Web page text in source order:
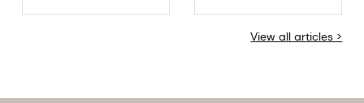
View all articles >